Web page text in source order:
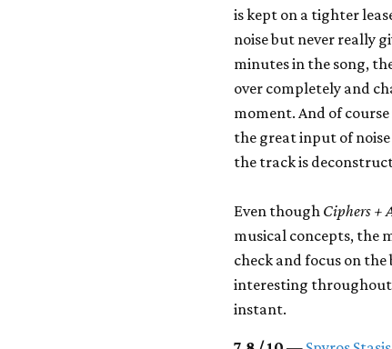
is kept on a tighter
noise but never really
minutes in the song,
over completely and
moment. And of
the great input of
the track is
Even though Ciphers +
musical concepts, the
check and focus on
interesting throughout
instant.